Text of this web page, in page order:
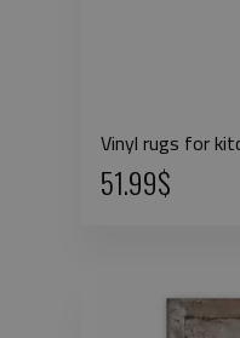
Vinyl rugs for
51.99$